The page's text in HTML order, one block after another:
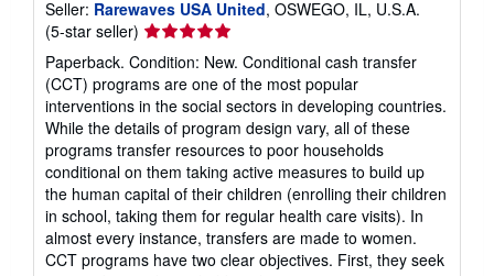
Seller: Rarewaves USA United, OSWEGO, IL, U.S.A.
(5-star seller) Seller
rating
5
out
of
5
stars
Paperback. Condition: New. Conditional cash transfer
(CCT) programs are one of the most popular
interventions in the social sectors in developing countries.
While the details of program design vary, all of these
programs transfer resources to poor households
conditional on them taking active measures to build up
the human capital of their children (enrolling their children
in school, taking them for regular health care visits). In
almost every instance, transfers are made to women.
CCT programs have two clear objectives. First, they seek